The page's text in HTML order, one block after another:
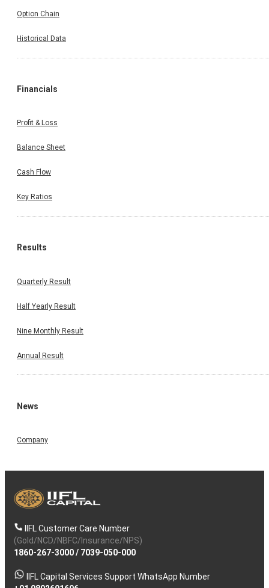
Option Chain
Historical Data
Financials
Profit & Loss
Balance Sheet
Cash Flow
Key Ratios
Results
Quarterly Result
Half Yearly Result
Nine Monthly Result
Annual Result
News
Company
IIFL Customer Care Number
(Gold/NCD/NBFC/Insurance/NPS)
1860-267-3000/ 7039-050-000
IIFL Capital Services Support WhatsApp Number